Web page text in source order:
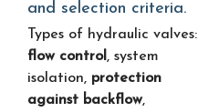
and selection criteria.
Types of hydraulic valves:
flow control, system
isolation, protection
against backflow,